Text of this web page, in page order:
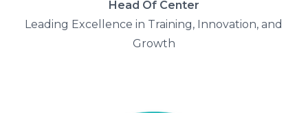
Head Of Center
Leading Excellence in Training, Innovation, and
Growth